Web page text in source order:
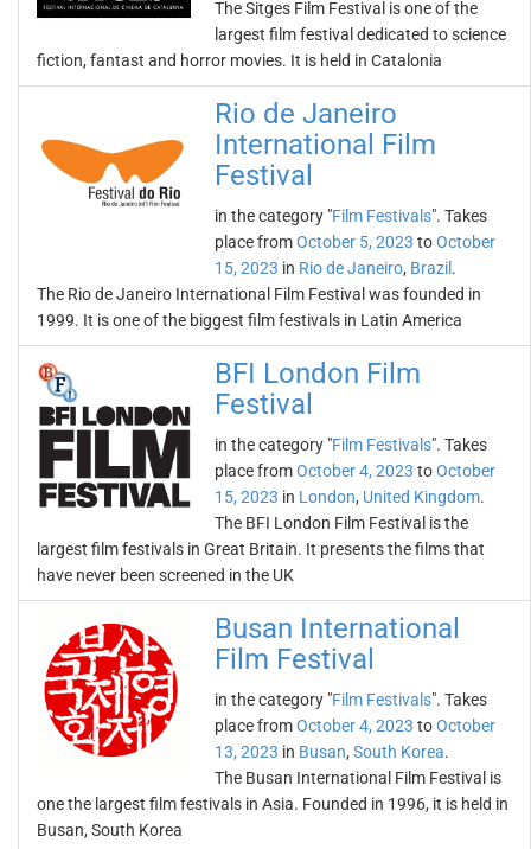
The Sitges Film Festival is one of the
largest film festival dedicated to science
fiction, fantast and horror movies. It is held in Catalonia
Rio de Janeiro
International Film
Festival
in the category "Film Festivals". Takes
place fromOctober 5, 2023 toOctober
15, 2023 in Rio de Janeiro, Brazil .
The Rio de Janeiro International Film Festival was founded in
1999. It is one of the biggest film festivals in Latin America
BFI London Film
Festival
in the category "Film Festivals". Takes
place fromOctober 4, 2023 toOctober
15, 2023 in London, United Kingdom.
The BFI London Film Festival is the
largest film festivals in Great Britain. It presents the films that
have never been screened in the UK
Busan International
Film Festival
in the category "Film Festivals". Takes
place fromOctober 4, 2023 toOctober
13, 2023 in Busan, South Korea.
The Busan International Film Festival is
one the largest film festivals in Asia. Founded in 1996, it is held in
Busan, South Korea